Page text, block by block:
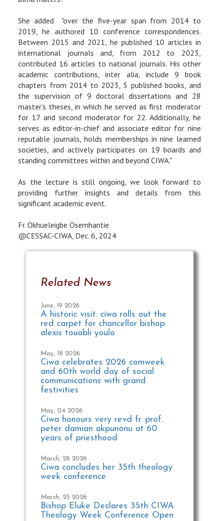
She added "over the five-year span from 2014 to
2019, he authored 10 conference correspondences.
Between 2015 and 2021, he published 10 articles in
international journals and, from 2012 to 2023,
contributed 16 articles to national journals. His other
academic contributions, inter alia, include 9 book
chapters from 2014 to 2023, 5 published books, and
the supervision of 9 doctoral dissertations and 28
master’s theses, in which he served as first moderator
for 17 and second moderator for 22. Additionally, he
serves as editor-in-chief and associate editor for nine
reputable journals, holds memberships in nine learned
societies, and actively participates on 19 boards and
standing committees within and beyond CIWA."
As the lecture is still ongoing, we look forward to
providing further insights and details from this
significant academic event.
Fr. Okhueleigbe Osemhantie
@CESSAC-CIWA, Dec. 6, 2024
Related News
June, 19 2026
A historic visit: ciwa rolls out the
red carpet for chancellor bishop
alexis touabli youlo
May, 18 2026
Ciwa celebrates 2026 comweek
and 60th world day of social
communications with grand
festivities
May, 04 2026
Ciwa honours very revd fr. prof.
peter damian akpunonu at 60
years of priesthood
March, 28 2026
Ciwa concludes her 35th theology
week conference
March, 25 2026
Bishop Eluke Declares 35th CIWA
Theology Week Conference Open